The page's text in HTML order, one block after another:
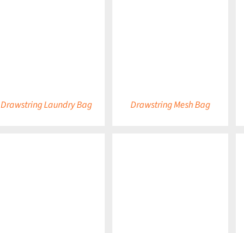
Drawstring Laundry Bag Drawstring Mesh Bag